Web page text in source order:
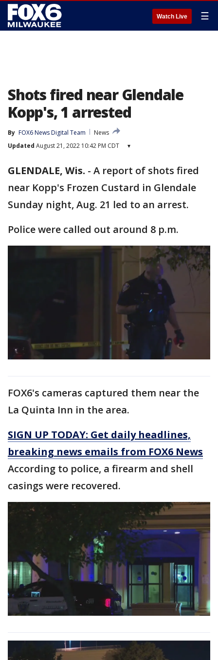
Watch Live ☰
Shots fired near Glendale
Kopp's, 1 arrested
By FOX6 News Digital Team
News
Updated August 21, 2022 10:42 PM CDT ▾
GLENDALE, Wis. - A report of shots fired
near Kopp's Frozen Custard in Glendale
Sunday night, Aug. 21 led to an arrest.
Police were called out around 8 p.m.
FOX6's cameras captured them near the
La Quinta Inn in the area.
SIGN UP TODAY: Get daily headlines,
breaking news emails from FOX6 News
According to police, a firearm and shell
casings were recovered.